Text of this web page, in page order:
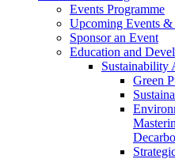
Events Programme
Upcoming Events &
Sponsor an Event
Education and
Sustainability
Green